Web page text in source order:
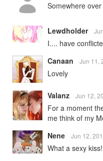
Somewhere
Lewdholder
I.... have
Canaan
Jun 11,
Lovely
Valanz Jun 12,
For a moment
me think of my
Nene
Jun 12,
What a sexy kiss!